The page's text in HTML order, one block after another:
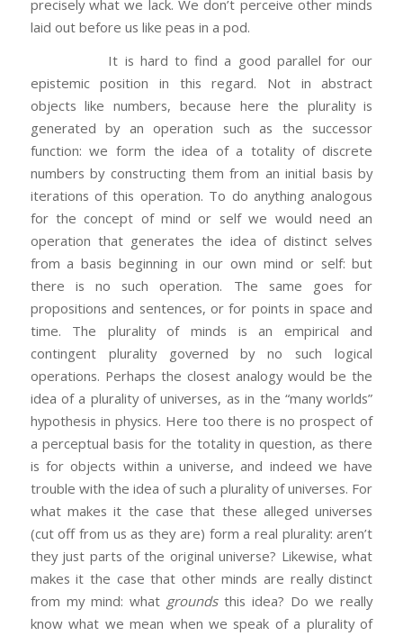
precisely what we lack. We don’t perceive other minds
laid out before us like peas in a pod.
It is hard to find a good parallel for our
epistemic position in this regard. Not in abstract
objects like numbers, because here the plurality is
generated by an operation such as the successor
function: we form the idea of a totality of discrete
numbers by constructing them from an initial basis by
iterations of this operation. To do anything analogous
for the concept of mind or self we would need an
operation that generates the idea of distinct selves
from a basis beginning in our own mind or self: but
there is no such operation. The same goes for
propositions and sentences, or for points in space and
time. The plurality of minds is an empirical and
contingent plurality governed by no such logical
operations. Perhaps the closest analogy would be the
idea of a plurality of universes, as in the “many worlds”
hypothesis in physics. Here too there is no prospect of
a perceptual basis for the totality in question, as there
is for objects within a universe, and indeed we have
trouble with the idea of such a plurality of universes. For
what makes it the case that these alleged universes
(cut off from us as they are) form a real plurality: aren’t
they just parts of the original universe? Likewise, what
makes it the case that other minds are really distinct
from my mind: what groundsthis idea? Do we really
know what we mean when we speak of a plurality of